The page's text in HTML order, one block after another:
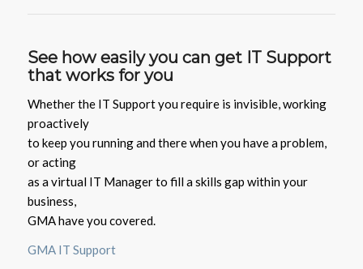
See how easily you can get IT Support
that works for you
Whether the IT Support you require is invisible, working
proactively
to keep you running and there when you have a problem,
or acting
as a virtual IT Manager to fill a skills gap within your
business,
GMA have you covered.
GMA IT Support